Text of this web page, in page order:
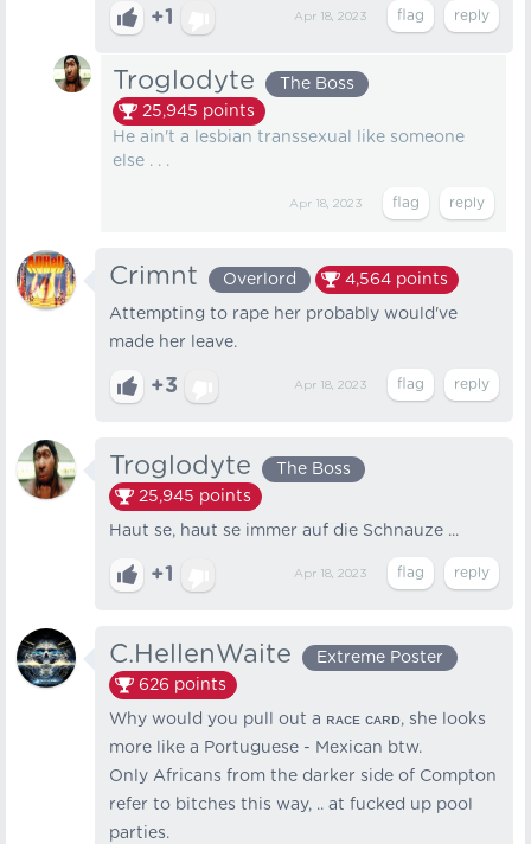
+1 Apr 18, 2023
Troglodyte
The Boss
25,945 points
He ain't a lesbian transsexual like someone
else . . .
Apr 18, 2023
Crimnt Overlord 4,564 points
Attempting to rape her probably would've
made her leave.
+3 Apr 18, 2023
Troglodyte
The Boss
25,945 points
Haut se, haut se immer auf die Schnauze ...
+1 Apr 18, 2023
C.HellenWaite
Extreme Poster
626 points
Why would you pull out a ʀᴀᴄᴇ ᴄᴀʀᴅ, she looks
more like a Portuguese - Mexican btw.
Only Africans from the darker side of Compton
refer to bitches this way, .. at fucked up pool
parties.